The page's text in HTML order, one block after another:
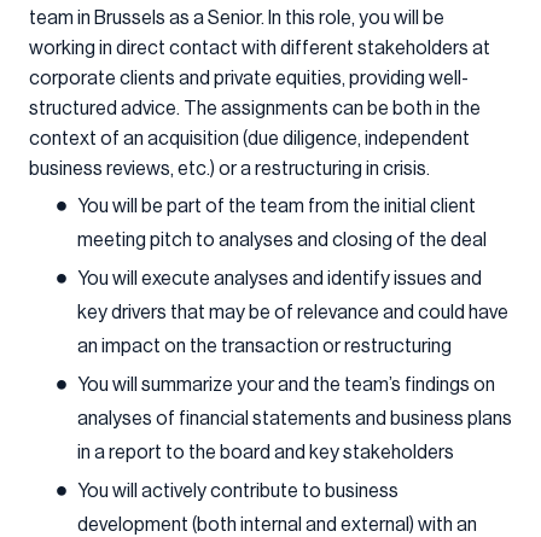
team in Brussels as a Senior. In this role, you will be
working in direct contact with different stakeholders at
corporate clients and private equities, providing well-
structured advice. The assignments can be both in the
context of an acquisition (due diligence, independent
business reviews, etc.) or a restructuring in crisis.
You will be part of the team from the initial client
meeting pitch to analyses and closing of the deal
You will execute analyses and identify issues and
key drivers that may be of relevance and could have
an impact on the transaction or restructuring
You will summarize your and the team’s findings on
analyses of financial statements and business plans
in a report to the board and key stakeholders
You will actively contribute to business
development (both internal and external) with an